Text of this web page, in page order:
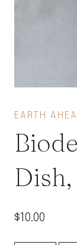
EARTH
$10.00